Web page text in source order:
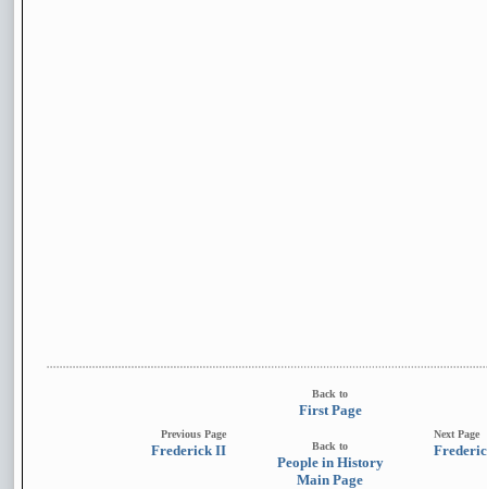
Previous Page
Frederick II
Back to
First Page
Back to
People in History
Main Page
Next Page